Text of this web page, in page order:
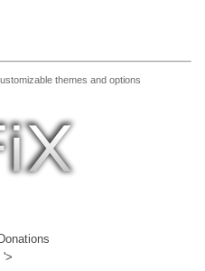
themes and options
'>